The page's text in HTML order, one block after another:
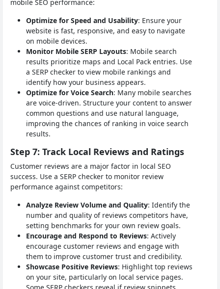
mobile SEO performance:
Optimize for Speed and Usability: Ensure your
website is fast, responsive, and easy to navigate
on mobile devices.
Monitor Mobile SERP Layouts: Mobile search
results prioritize maps and Local Pack entries. Use
a SERP checker to view mobile rankings and
identify how your business appears.
Optimize for Voice Search: Many mobile searches
are voice-driven. Structure your content to answer
common questions and use natural language,
improving the chances of ranking in voice search
results.
Step 7: Track Local Reviews and Ratings
Customer reviews are a major factor in local SEO
success. Use a SERP checker to monitor review
performance against competitors:
Analyze Review Volume and Quality: Identify the
number and quality of reviews competitors have,
setting benchmarks for your own review goals.
Encourage and Respond to Reviews: Actively
encourage customer reviews and engage with
them to improve customer trust and credibility.
Showcase Positive Reviews: Highlight top reviews
on your site, particularly on local service pages.